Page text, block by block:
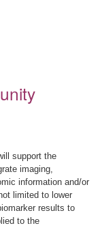
support the
imaging,
information and/or
limited to lower
results to
to the